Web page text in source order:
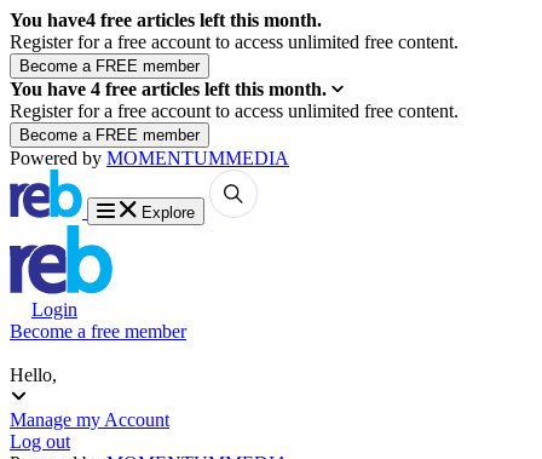
You have4 free articles left this month.
Register for a free account to access unlimited free content.
You have 4 free articles left this month.
Register for a free account to access unlimited free content.
Powered by MOMENTUMMEDIA
Explore
Login
Become a free member
Hello,
Manage my Account
Log out